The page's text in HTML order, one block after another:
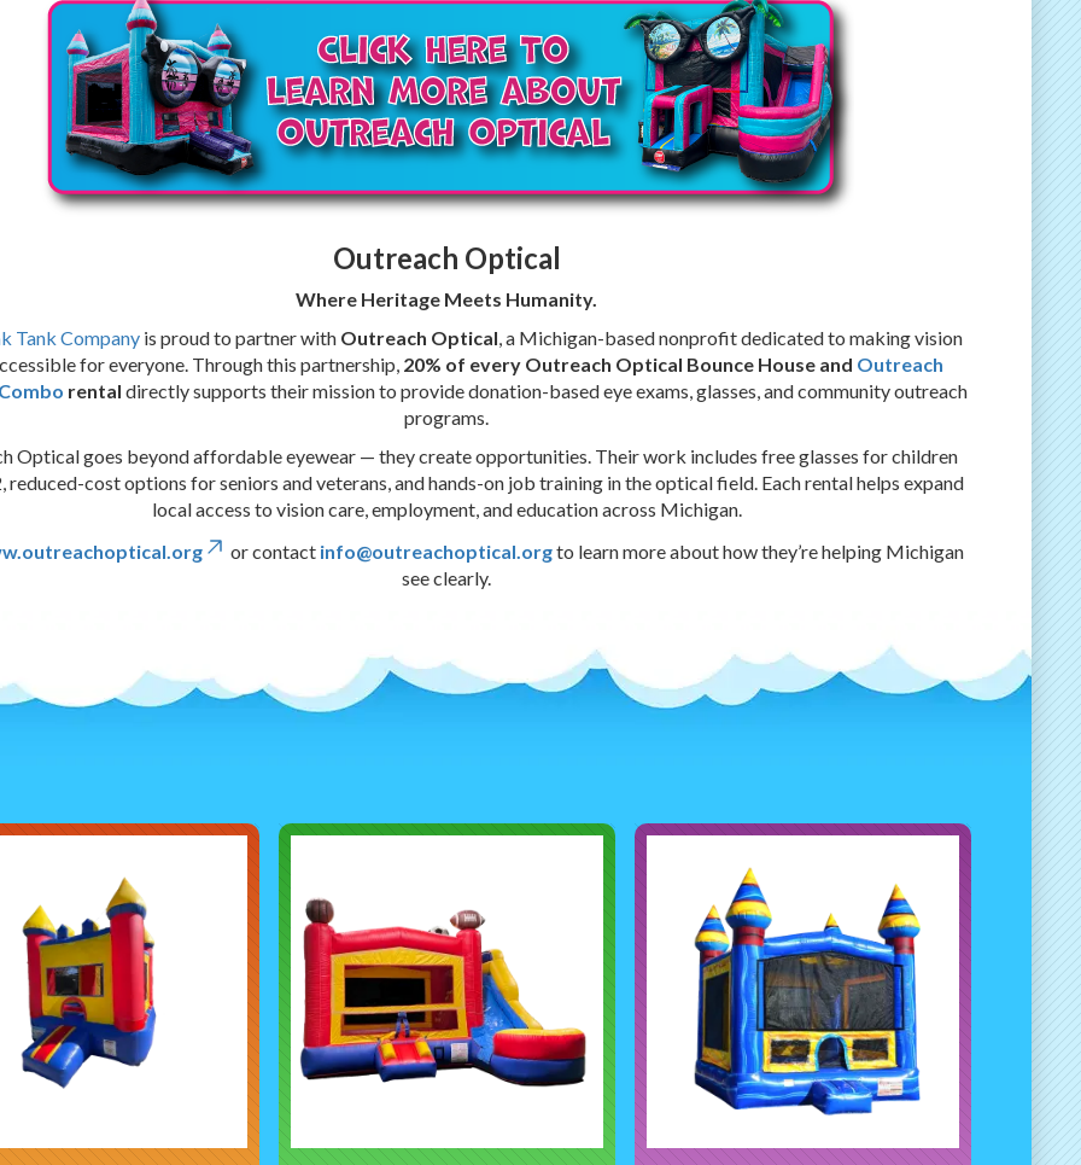
Outreach Optical
Where Heritage Meets Humanity.
Tank Companyis proud to partner with Outreach Optical, a Michigan-based nonprofit dedicated to making vision
for everyone. Through this partnership, 20% of every Outreach Optical Bounce House and Outreach
rental directly supports their mission to provide donation-based eye exams, glasses, and community outreach
programs.
Optical goes beyond affordable eyewear — they create opportunities. Their work includes free glasses for children
reduced-cost options for seniors and veterans, and hands-on job training in the optical field. Each rental helps expand
local access to vision care, employment, and education across Michigan.
or contact info@outreachoptical.orgto learn more about how they’re helping Michigan
see clearly.